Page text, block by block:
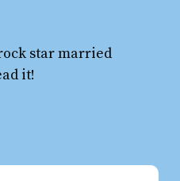
star married
it!